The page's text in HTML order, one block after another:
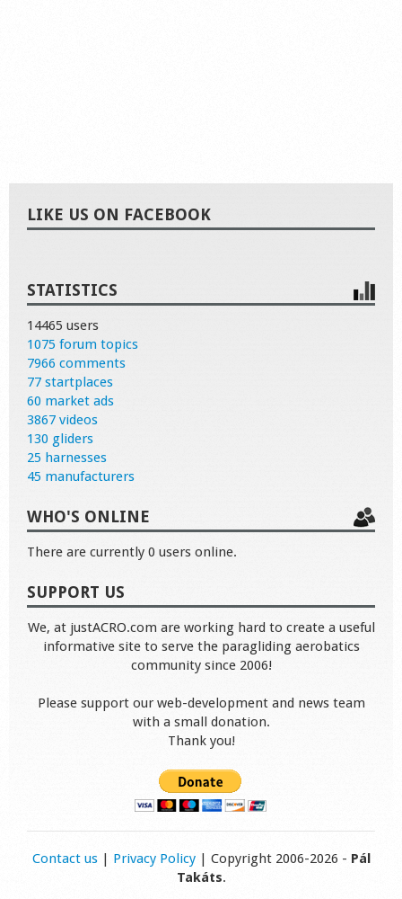
LIKE US ON FACEBOOK
STATISTICS
14465 users
1075 forum topics
7966 comments
77 startplaces
60 market ads
3867 videos
130 gliders
25 harnesses
45 manufacturers
WHO'S ONLINE
There are currently 0 users online.
SUPPORT US
We, at justACRO.com are working hard to create a useful
informative site to serve the paragliding aerobatics
community since 2006!
Please support our web-development and news team
with a small donation.
Thank you!
Contact us| Privacy Policy| Copyright 2006-2026 - Pál
Takáts.